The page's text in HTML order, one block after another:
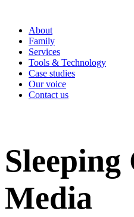
About
Family
Services
Tools & Technology
Case studies
Our voice
Contact us
Media